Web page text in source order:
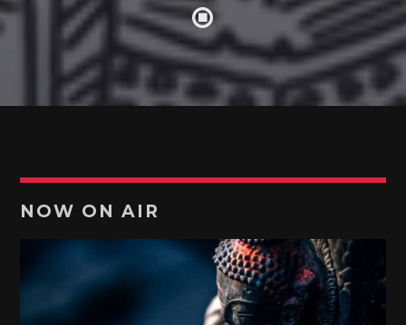
10:30 11:00
KONJAM PECHU, KONJAM PAATTU
(கொஞ்சம் பேச்சு, கொஞ்சம் பாட்டு)
11:00 11:30
11:30 12:00
NOW ON AIR